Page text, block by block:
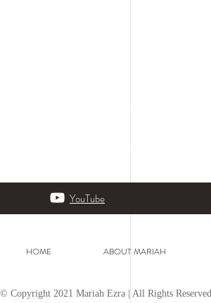
YouTube
HOME ABOUT MARIAH
© Copyright 2021 Mariah Ezra | All Rights Reserved